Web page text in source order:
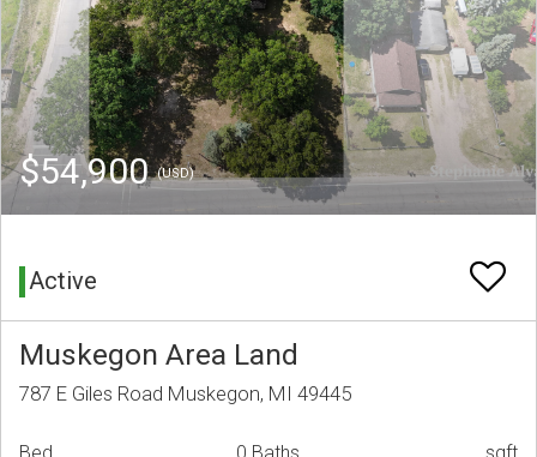
$54,900(USD)
Active
Muskegon Area Land
787 E Giles Road Muskegon, MI 49445